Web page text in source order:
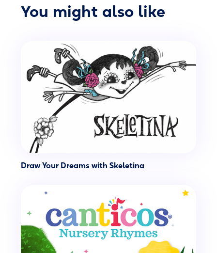
You might also like
Draw Your Dreams with Skeletina